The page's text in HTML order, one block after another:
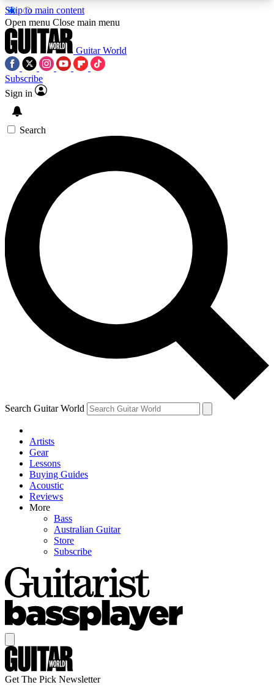
Skip to main content
5
PREMIUM BENEFITSACCESS AVAILABLE
SIGN UP TO GUITAR WORLD
BACKSTAGE PASS
For the quickest way to join, enter your email
below. We’ll send a confirmation email and sign
you up to Guitar World newsletters with the latest
news, gear reviews, lessons and exclusive offers.
Contact me with news and offers from other Future
brands
By submitting your information you agree to theTerms & Conditions
and are aged 16 or over.
Open menu Close main menu
Guitar World
Subscribe
Sign in
Search
Search Guitar World
Artists
Gear
Lessons
Buying Guides
Acoustic
Reviews
More
Bass
Australian Guitar
Store
Subscribe
Get The Pick Newsletter